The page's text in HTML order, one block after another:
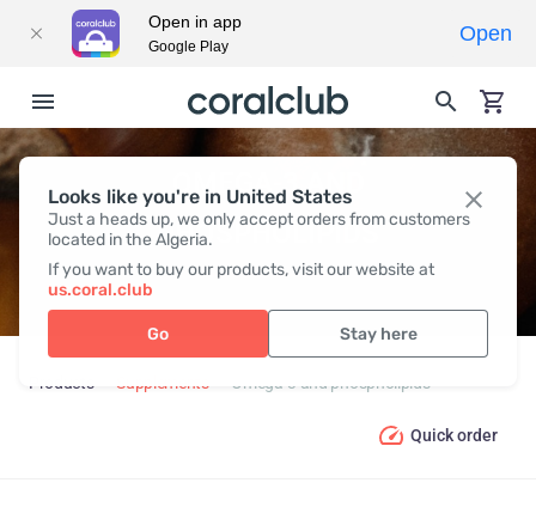
Looks like you're in United States
Just a heads up, we only accept orders from customers
located in the Algeria.
If you want to buy our products, visit our website at
us.coral.club
Go Stay here
OMEGA-3 AND
PHOSPHOLIPIDS
Products Supplements Omega-3 and phospholipids
Quick order
Open in app
Google Play
Open